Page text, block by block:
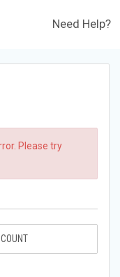
Need Help?
Please try